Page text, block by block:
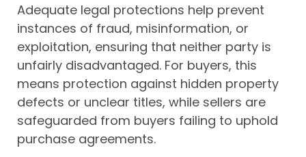
Adequate legal protections help prevent
instances of fraud, misinformation, or
exploitation, ensuring that neither party is
unfairly disadvantaged. For buyers, this
means protection against hidden property
defects or unclear titles, while sellers are
safeguarded from buyers failing to uphold
purchase agreements.